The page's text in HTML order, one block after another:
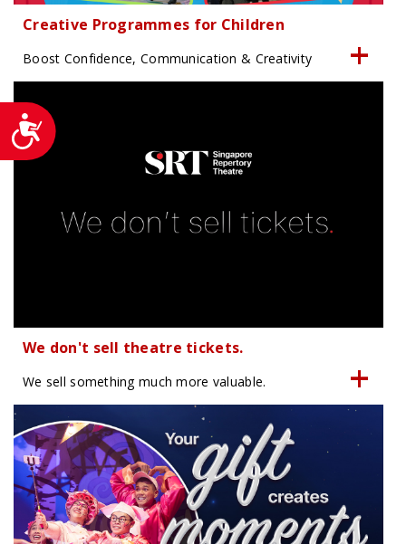
Accessibility
Creative Programmes for Children
Boost Confidence, Communication & Creativity
We don't sell theatre tickets.
We sell something much more valuable.